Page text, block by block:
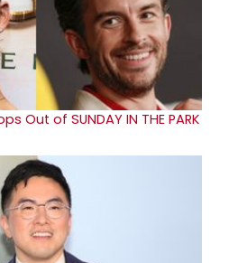
Out of SUNDAY IN THE PARK